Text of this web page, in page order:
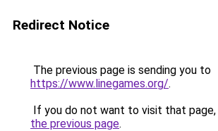
Redirect Notice
The previous page is sending you to
https://www.linegames.org/.
If you do not want to visit that page,
the previous page.